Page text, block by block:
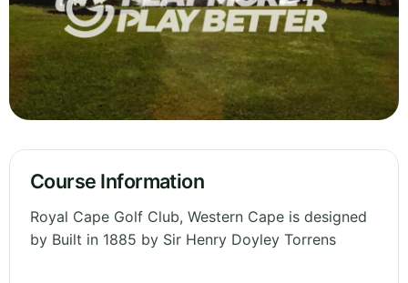
Course Information
Royal Cape Golf Club, Western Cape is designed
by Built in 1885 by Sir Henry Doyley Torrens